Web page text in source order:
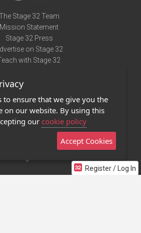
Register / Log In
Stage 32 Team
Mission Statement
Stage 32 Press
on Stage 32
with Stage 32
Terms of Use
Privacy Policy
Contact Us
Stage 32 Mobile App
to ensure that we give you the
on our website. By using this
our cookie policy
Accept Cookies